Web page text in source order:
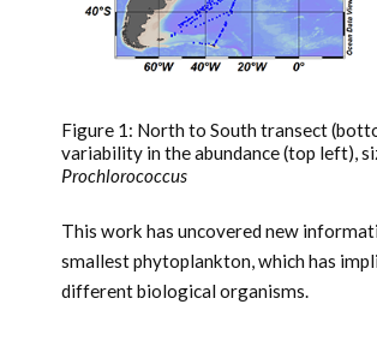
Figure 1: North to South transect
variability in the abundance (top left),
Prochlorococcus
This work has uncovered new
smallest phytoplankton, which has
different biological organisms.